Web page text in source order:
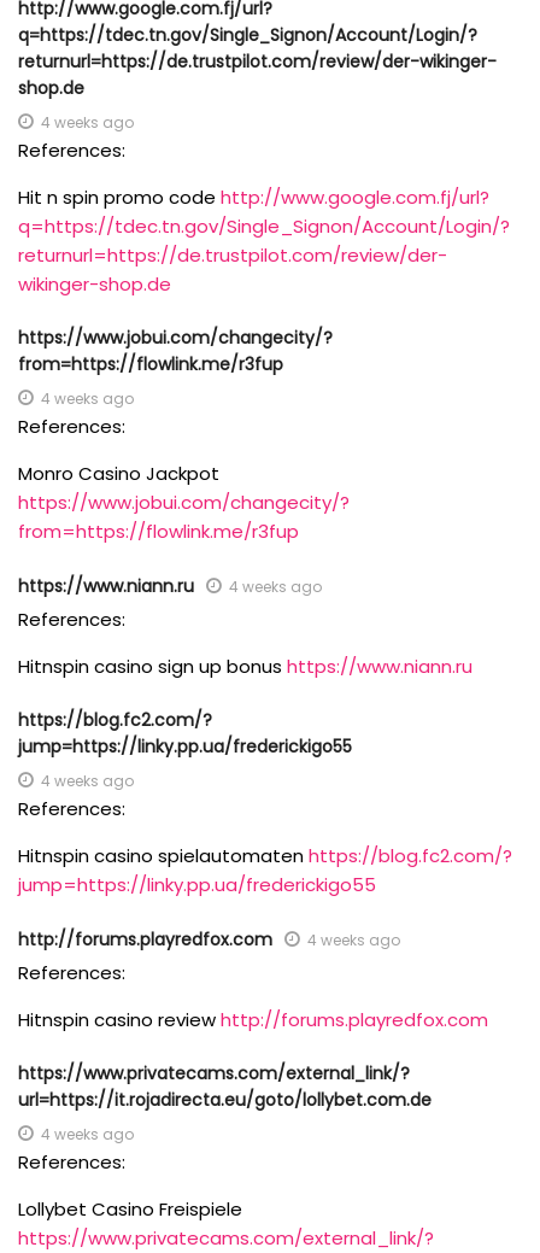
http://www.google.com.fj/url?
q=https://tdec.tn.gov/Single_Signon/Account/Login/?
returnurl=https://de.trustpilot.com/review/der-wikinger-
shop.de
4 weeks ago
References:
Hit n spin promo code http://www.google.com.fj/url?
q=https://tdec.tn.gov/Single_Signon/Account/Login/?
returnurl=https://de.trustpilot.com/review/der-
wikinger-shop.de
https://www.jobui.com/changecity/?
from=https://flowlink.me/r3fup
4 weeks ago
References:
Monro Casino Jackpot
https://www.jobui.com/changecity/?
from=https://flowlink.me/r3fup
https://www.niann.ru 4 weeks ago
References:
Hitnspin casino sign up bonus https://www.niann.ru
https://blog.fc2.com/?
jump=https://linky.pp.ua/frederickigo55
4 weeks ago
References:
Hitnspin casino spielautomatenhttps://blog.fc2.com/?
jump=https://linky.pp.ua/frederickigo55
http://forums.playredfox.com 4 weeks ago
References:
Hitnspin casino reviewhttp://forums.playredfox.com
https://www.privatecams.com/external_link/?
url=https://it.rojadirecta.eu/goto/lollybet.com.de
4 weeks ago
References:
Lollybet Casino Freispiele
https://www.privatecams.com/external_link/?